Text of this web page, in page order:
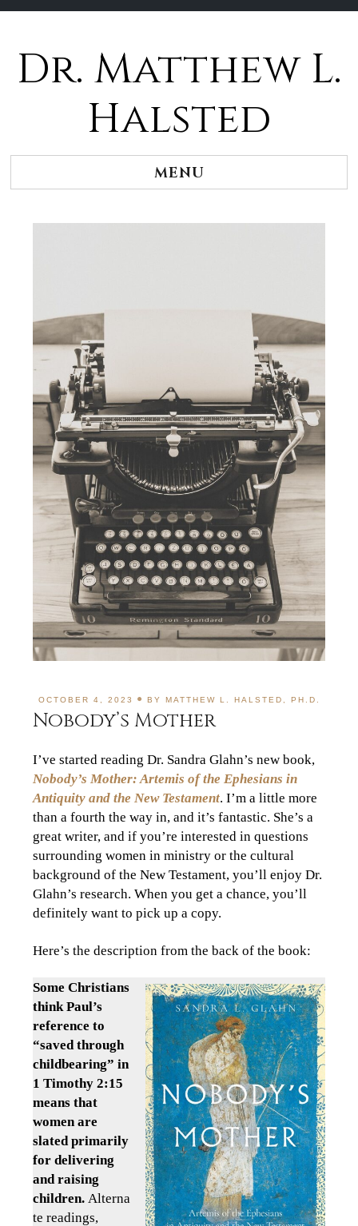
Dr. Matthew L.
Halsted
MENU
OCTOBER 4, 2023 BYMATTHEW L. HALSTED, PH.D.
Nobody’s Mother
I’ve started reading Dr. Sandra Glahn’s new book,
Nobody’s Mother: Artemis of the Ephesians in
Antiquity and the New Testament. I’m a little more
than a fourth the way in, and it’s fantastic. She’s a
great writer, and if you’re interested in questions
surrounding women in ministry or the cultural
background of the New Testament, you’ll enjoy Dr.
Glahn’s research. When you get a chance, you’ll
definitely want to pick up a copy.
Here’s the description from the back of the book:
Some Christians
think Paul’s
reference to
“saved through
childbearing” in
1 Timothy 2:15
means that
women are
slated primarily
for delivering
and raising
children. Alterna
te readings,